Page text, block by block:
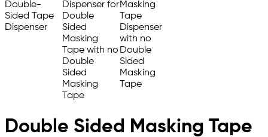
Double Sided Masking Tape